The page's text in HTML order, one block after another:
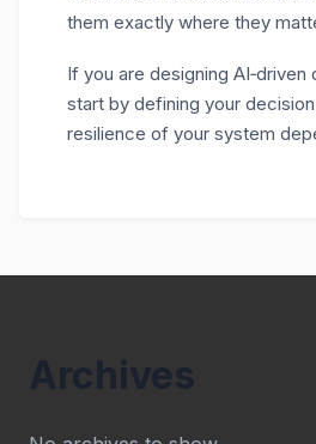
them exactly where they
If you are designing AI‑driven
start by defining your
resilience of your system
Archives